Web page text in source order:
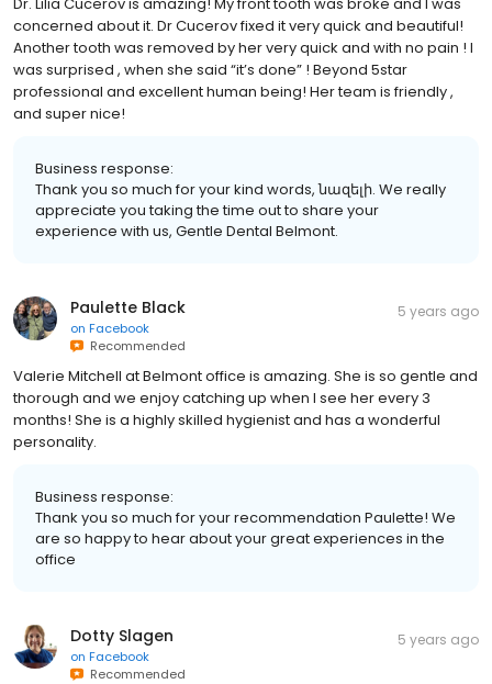
concerned about it. Dr Cucerov fixed it very quick and beautiful!
Another tooth was removed by her very quick and with no pain ! I
was surprised , when she said “it’s done” ! Beyond 5star
professional and excellent human being! Her team is friendly ,
and super nice!
Business response:
Thank you so much for your kind words, նազելի. We really
appreciate you taking the time out to share your
experience with us, Gentle Dental Belmont.
Paulette Black
on Facebook
Recommended
5 years ago
Valerie Mitchell at Belmont office is amazing. She is so gentle and
thorough and we enjoy catching up when I see her every 3
months! She is a highly skilled hygienist and has a wonderful
personality.
Business response:
Thank you so much for your recommendation Paulette! We
are so happy to hear about your great experiences in the
office
Dotty Slagen
on Facebook
Recommended
5 years ago